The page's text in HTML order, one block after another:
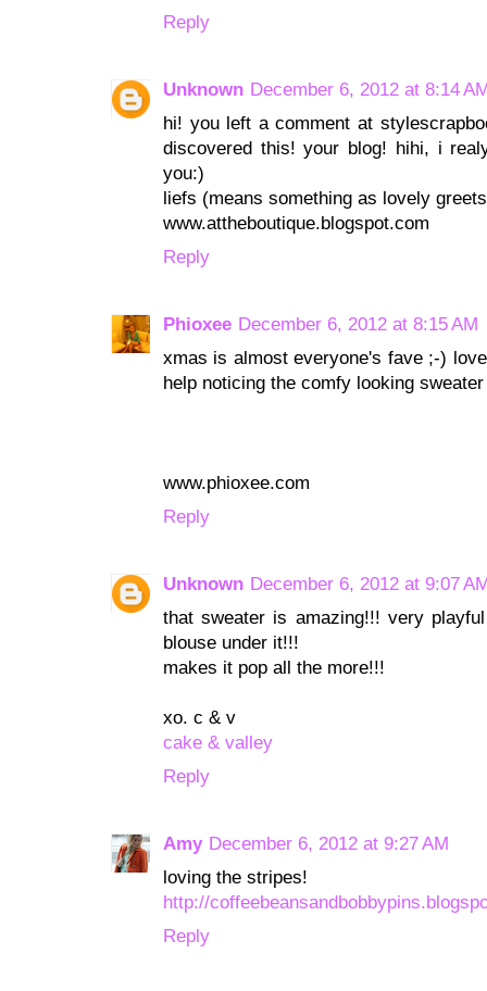
Reply
Unknown December 6, 2012 at 8:14
hi! you left a comment at
discovered this! your blog! hihi, i
you:)
liefs (means something as lovely
www.attheboutique.blogspot.com
Reply
Phioxee December 6, 2012 at 8:15 AM
xmas is almost everyone's fave ;-)
help noticing the comfy looking sweater
www.phioxee.com
Reply
Unknown December 6, 2012 at 9:07
that sweater is amazing!!! very
blouse under it!!!
makes it pop all the more!!!
xo. c & v
cake & valley
Reply
Amy December 6, 2012 at 9:27 AM
loving the stripes!
http://
Reply